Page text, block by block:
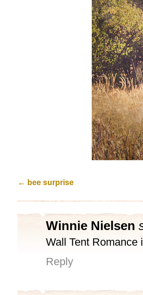
← bee surprise
Winnie Nielsen
Wall Tent Romance
Reply